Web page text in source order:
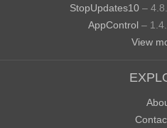
StopUpdates10 –
AppControl –
View